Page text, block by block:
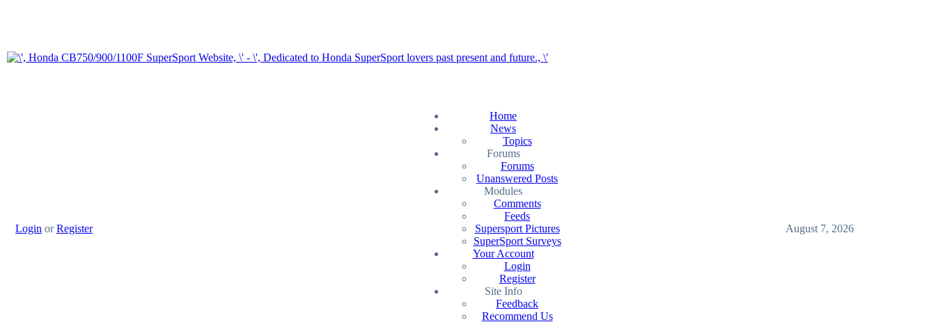
Login orRegister
Home
News
Topics
Forums
Forums
Unanswered Posts
Modules
Comments
Feeds
Supersport Pictures
SuperSport Surveys
Your Account
Login
Register
Site Info
Feedback
Recommend Us
August 7, 2026